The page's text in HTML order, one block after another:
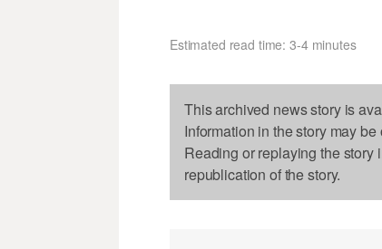
Estimated read time: 3-4 minutes
This archived news story is
Information in the story may
Reading or replaying the story
republication of the story.